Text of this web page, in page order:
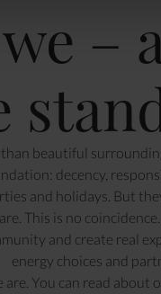
–
beautiful
decency,
and holidays. But
This is no
and create real
energy choices and
are . You can read about